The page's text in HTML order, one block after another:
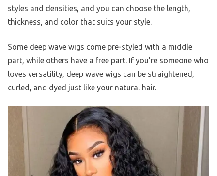
styles and densities, and you can choose the length,
thickness, and color that suits your style.
Some deep wave wigs come pre-styled with a middle
part, while others have a free part. If you’re someone who
loves versatility, deep wave wigs can be straightened,
curled, and dyed just like your natural hair.